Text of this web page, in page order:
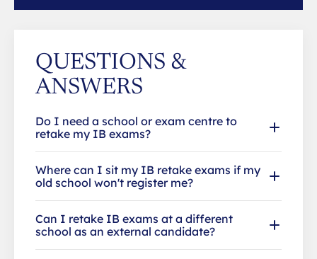
QUESTIONS &
ANSWERS
Do I need a school or exam centre to
retake my IB exams?
Where can I sit my IB retake exams if my
old school won't register me?
Can I retake IB exams at a different
school as an external candidate?